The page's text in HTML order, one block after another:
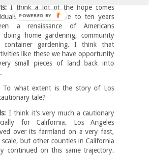
I think a lot of the hope comes
In the last five to ten years
a renaissance of Americans
doing home gardening, community
container gardening. I think that
like these we have opportunity
small pieces of land back into
To what extent is the story of Los
tale?
I think it’s very much a cautionary
for California. Los Angeles
over its farmland on a very fast,
but other counties in California
continued on this same trajectory.
POWERED
BY